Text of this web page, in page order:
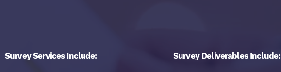
Survey Services Include: Survey Deliverables Include: